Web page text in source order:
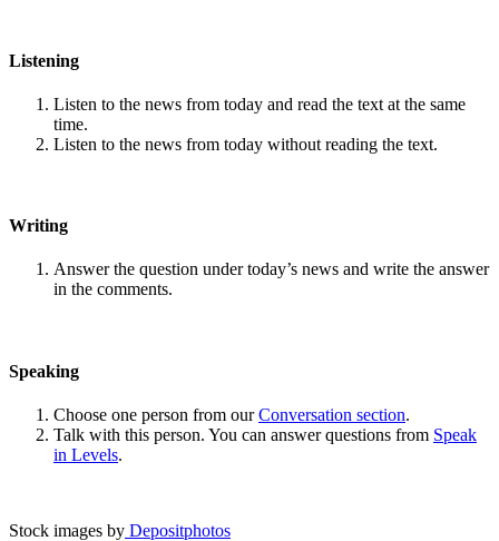
Listening
Listen to the news from today and read the text at the same
time.
Listen to the news from today without reading the text.
Writing
Answer the question under today’s news and write the answer
in the comments.
Speaking
Choose one person from ourConversation section.
Talk with this person. You can answer questions from Speak
in Levels.
Stock images by Depositphotos